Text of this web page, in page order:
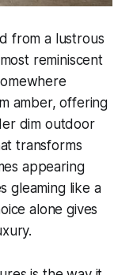
from a lustrous
reminiscent
amber, offering
dim outdoor
transforms
appearing
gleaming like a
alone gives